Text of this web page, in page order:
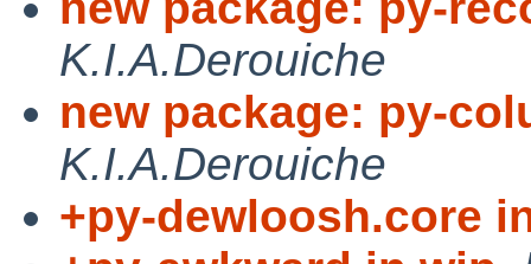
K.I.A.Derouiche
new package: py-
K.I.A.Derouiche
+py-dewloosh.core